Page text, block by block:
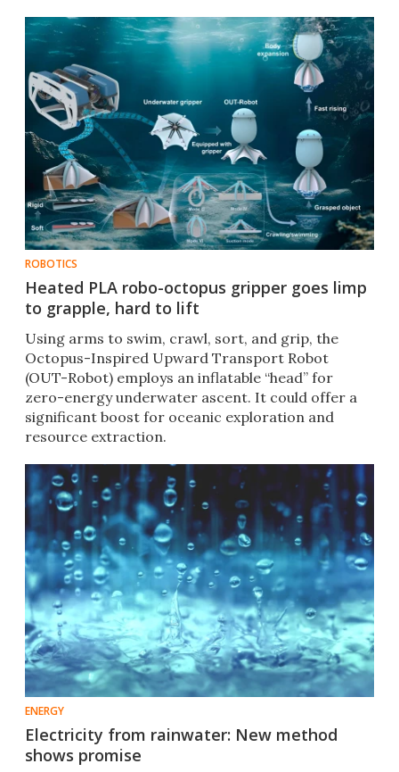
ROBOTICS
Heated PLA robo-octopus gripper goes limp
to grapple, hard to lift
Using arms to swim, crawl, sort, and grip, the
Octopus-Inspired Upward Transport Robot
(OUT-Robot) employs an inflatable “head” for
zero-energy underwater ascent. It could offer a
significant boost for oceanic exploration and
resource extraction.
ENERGY
Electricity from rainwater: New method
shows promise